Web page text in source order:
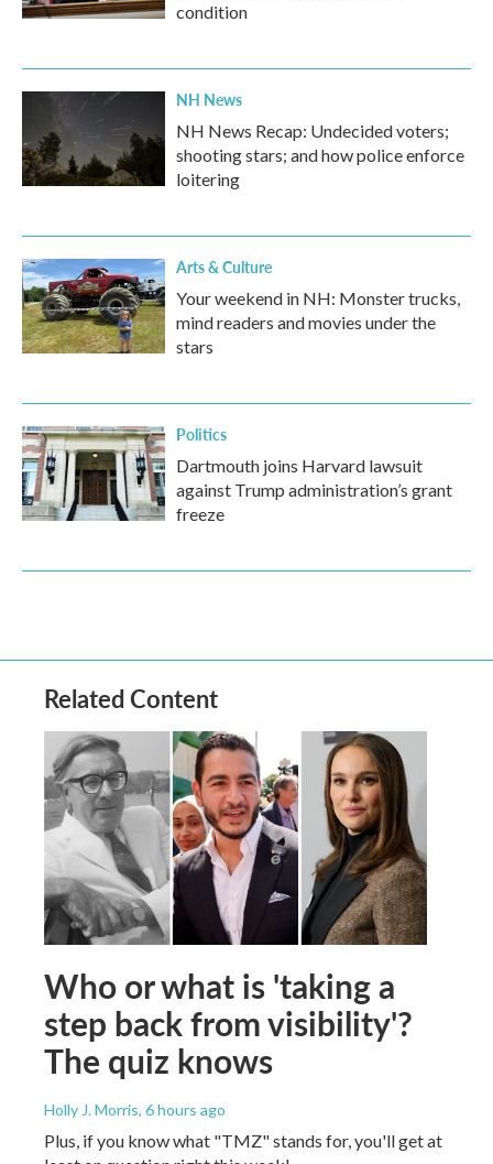
condition
NH News
NH News Recap: Undecided voters;
shooting stars; and how police enforce
loitering
Arts & Culture
Your weekend in NH: Monster trucks,
mind readers and movies under the
stars
Politics
Dartmouth joins Harvard lawsuit
against Trump administration’s grant
freeze
Related Content
Who or what is 'taking a
step back from visibility'?
The quiz knows
Holly J. Morris, 6 hours ago
Plus, if you know what "TMZ" stands for, you'll get at